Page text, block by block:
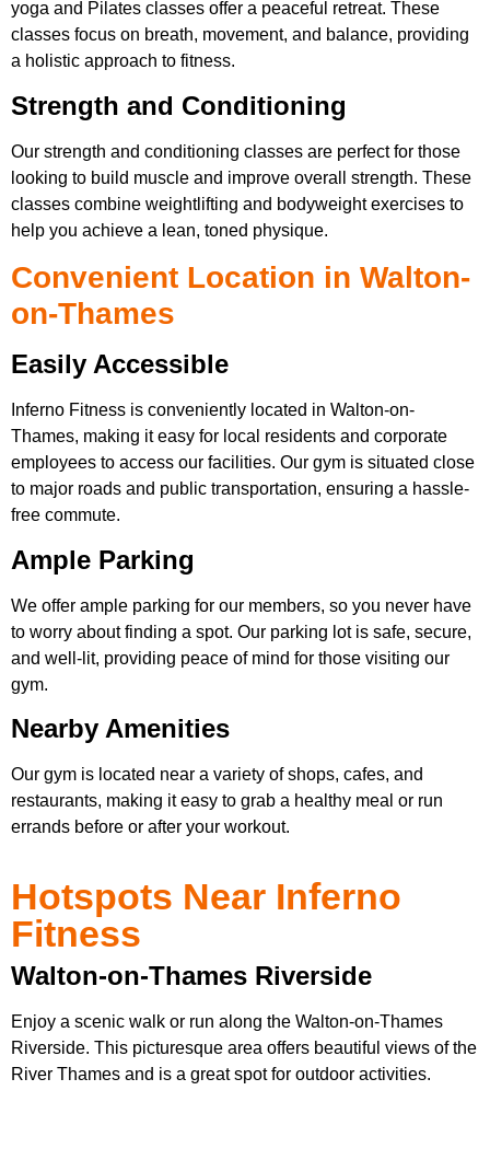
yoga and Pilates classes offer a peaceful retreat. These
classes focus on breath, movement, and balance, providing
a holistic approach to fitness.
Strength and Conditioning
Our strength and conditioning classes are perfect for those
looking to build muscle and improve overall strength. These
classes combine weightlifting and bodyweight exercises to
help you achieve a lean, toned physique.
Convenient Location in Walton-
on-Thames
Easily Accessible
Inferno Fitness is conveniently located in Walton-on-
Thames, making it easy for local residents and corporate
employees to access our facilities. Our gym is situated close
to major roads and public transportation, ensuring a hassle-
free commute.
Ample Parking
We offer ample parking for our members, so you never have
to worry about finding a spot. Our parking lot is safe, secure,
and well-lit, providing peace of mind for those visiting our
gym.
Nearby Amenities
Our gym is located near a variety of shops, cafes, and
restaurants, making it easy to grab a healthy meal or run
errands before or after your workout.
Hotspots Near Inferno
Fitness
Walton-on-Thames Riverside
Enjoy a scenic walk or run along the Walton-on-Thames
Riverside. This picturesque area offers beautiful views of the
River Thames and is a great spot for outdoor activities.